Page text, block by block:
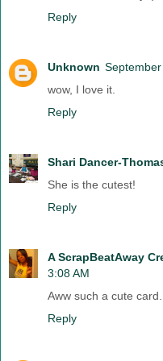
Reply
Unknown
wow, I love it.
Reply
Shari Dancer-
She is the cutest!
Reply
A ScrapBeatAway
3:08 AM
Aww such a cute
Reply